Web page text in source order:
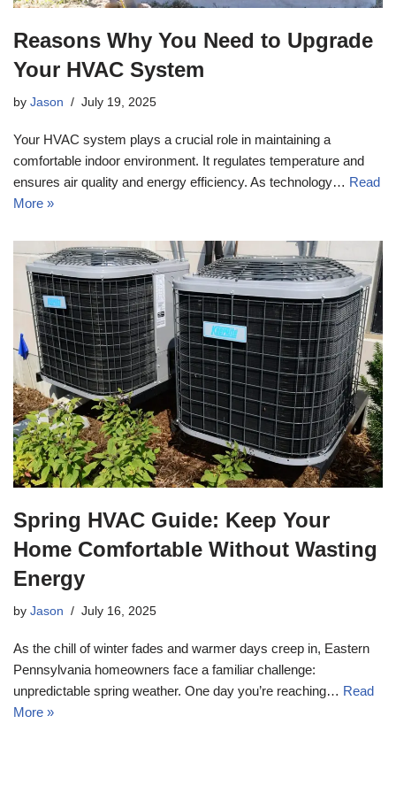
Reasons Why You Need to Upgrade
Your HVAC System
by Jason July 19, 2025
Your HVAC system plays a crucial role in maintaining a
comfortable indoor environment. It regulates temperature and
ensures air quality and energy efficiency. As technology… Read
More »
Spring HVAC Guide: Keep Your
Home Comfortable Without Wasting
Energy
by Jason July 16, 2025
As the chill of winter fades and warmer days creep in, Eastern
Pennsylvania homeowners face a familiar challenge:
unpredictable spring weather. One day you’re reaching… Read
More »